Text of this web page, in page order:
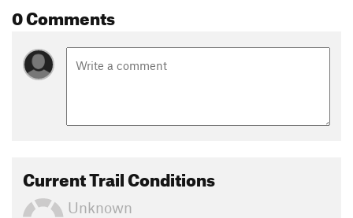
0 Comments
Current Trail Conditions
Unknown